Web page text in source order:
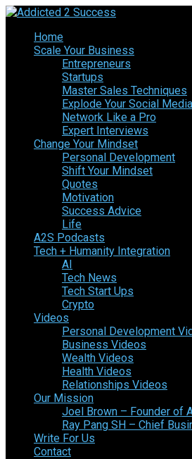
Home
Scale Your Business
Entrepreneurs
Startups
Master Sales Techniques
Explode Your Social Media
Network Like a Pro
Expert Interviews
Change Your Mindset
Personal Development
Shift Your Mindset
Quotes
Motivation
Success Advice
Life
A2S Podcasts
Tech + Humanity Integration
AI
Tech News
Tech Start Ups
Crypto
Videos
Personal Development
Business Videos
Wealth Videos
Health Videos
Relationships Videos
Our Mission
Joel Brown – Founder of
Ray Pang SH – Chief
Write For Us
Contact